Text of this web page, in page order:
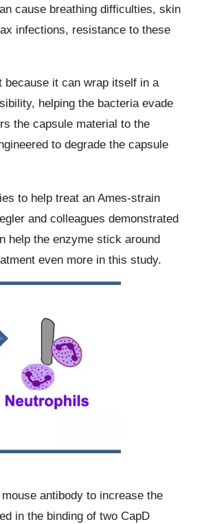
cause breathing difficulties, skin
infections, resistance to these
it can wrap itself in a
helping the bacteria evade
the capsule material to the
to degrade the capsule
to help treat an Ames-strain
and colleagues demonstrated
help the enzyme stick around
even more in this study.
antibody to increase the
in the binding of two CapD